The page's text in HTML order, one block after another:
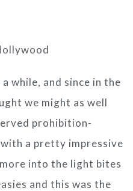
while, and since in the
we might as well
prohibition-
a pretty impressive
into the light bites
and this was the